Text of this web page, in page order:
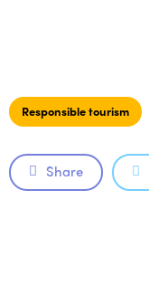
Responsible tourism
Share